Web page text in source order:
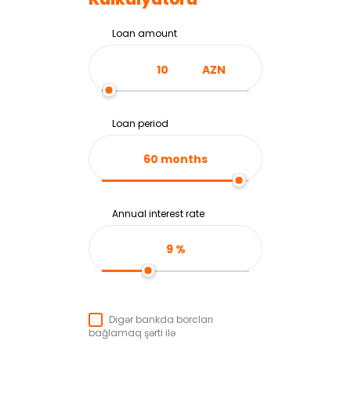
Loan amount
AZN
Loan period
60 months
Annual interest rate
9%
Digər bankda borcları
bağlamaq şərti ilə